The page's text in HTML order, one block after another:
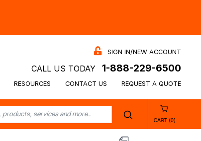
SIGN IN/NEW ACCOUNT
CALL US TODAY 1-888-229-6500
RESOURCES CONTACT US REQUEST A QUOTE
CART (0)